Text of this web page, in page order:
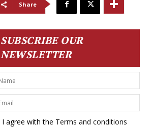
Share
SUBSCRIBE OUR
NEWSLETTER
I agree with the Terms and conditions